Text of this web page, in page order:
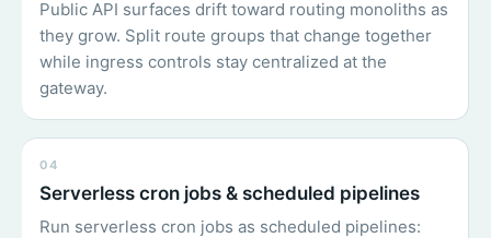
Public API surfaces drift toward routing monoliths as
they grow. Split route groups that change together
while ingress controls stay centralized at the
gateway.
04
Serverless cron jobs & scheduled pipelines
Run serverless cron jobs as scheduled pipelines: